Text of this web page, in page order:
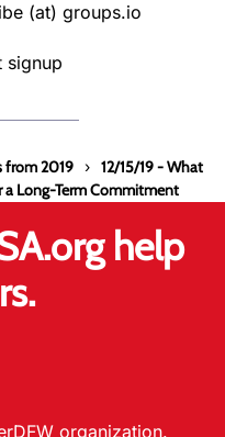
(at) groups.io
from 2019
12/15/19 - What
a Long-Term Commitment
help
organization.